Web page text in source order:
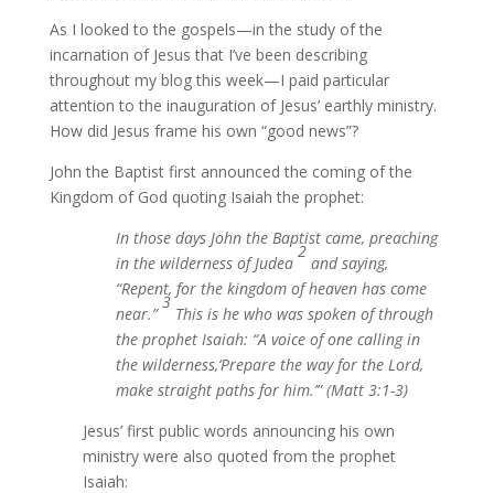
As I looked to the gospels—in the study of the
incarnation of Jesus that I’ve been describing
throughout my blog this week—I paid particular
attention to the inauguration of Jesus’ earthly ministry.
How did Jesus frame his own “good news”?
John the Baptist first announced the coming of the
Kingdom of God quoting Isaiah the prophet:
In those days John the Baptist came, preaching
in the wilderness of Judea
2
and saying,
“Repent, for the kingdom of heaven has come
near.”
3
This is he who was spoken of through
the prophet Isaiah: “A voice of one calling in
the wilderness,‘Prepare the way for the Lord,
make straight paths for him.’” (Matt 3:1-3)
Jesus’ first public words announcing his own
ministry were also quoted from the prophet
Isaiah: